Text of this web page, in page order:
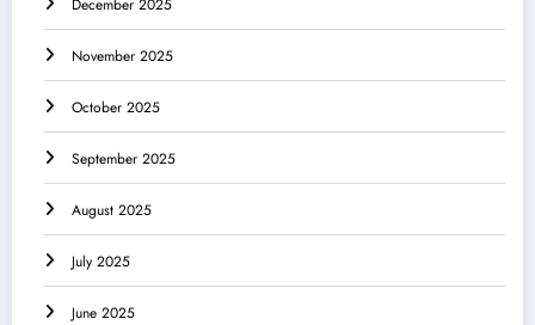
November 2025
October 2025
September 2025
August 2025
July 2025
June 2025